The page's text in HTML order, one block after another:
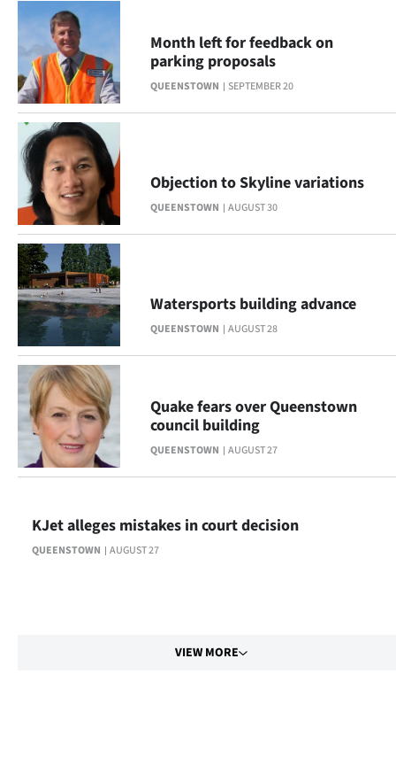
QUEENSTOWN SEPTEMBER 20
Month left for feedback on
parking proposals
QUEENSTOWN AUGUST 30
Objection to Skyline variations
QUEENSTOWN AUGUST 28
Watersports building advance
QUEENSTOWN AUGUST 27
Quake fears over Queenstown
council building
QUEENSTOWN AUGUST 27
KJet alleges mistakes in court decision
VIEW MORE